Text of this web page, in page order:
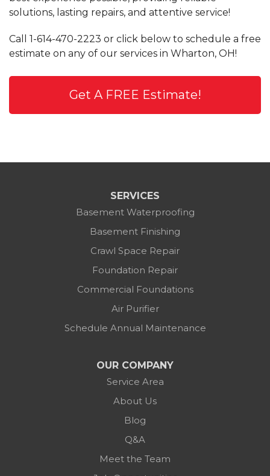
solutions, lasting repairs, and attentive service!
Call 1-614-470-2223 or click below to schedule a free
estimate on any of our services in Wharton, OH!
Get A FREE Estimate!
SERVICES
Basement Waterproofing
Basement Finishing
Crawl Space Repair
Foundation Repair
Commercial Foundations
Air Purifier
Schedule Annual Maintenance
OUR COMPANY
Service Area
About Us
Blog
Q&A
Meet the Team